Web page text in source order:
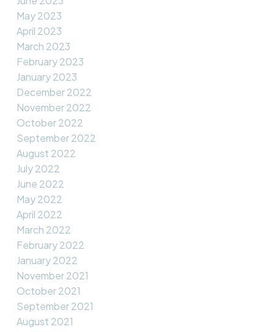
May 2023
April 2023
March 2023
February 2023
January 2023
December 2022
November 2022
October 2022
September 2022
August 2022
July 2022
June 2022
May 2022
April 2022
March 2022
February 2022
January 2022
November 2021
October 2021
September 2021
August 2021